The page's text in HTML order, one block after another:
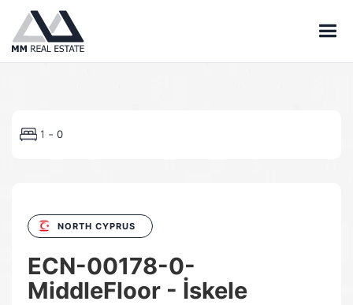
1 - 0
NORTH CYPRUS
ECN-00178-0-
MiddleFloor - İskele